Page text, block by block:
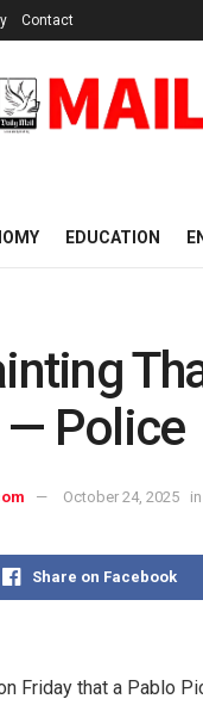
Contact
EDUCATION
— Police
October 24, 2025 in
Share on Facebook
Friday that a Pablo